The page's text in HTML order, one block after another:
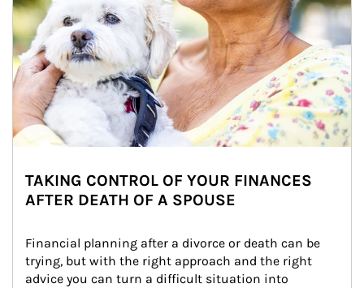
TAKING CONTROL OF YOUR FINANCES
AFTER DEATH OF A SPOUSE
Financial planning after a divorce or death can be
trying, but with the right approach and the right
advice you can turn a difficult situation into